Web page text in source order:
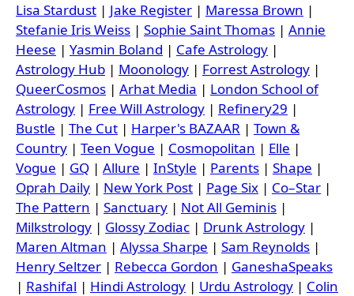
Lisa Stardust | Jake Register | Maressa Brown |
Stefanie Iris Weiss | Sophie Saint Thomas | Annie
Heese | Yasmin Boland | Cafe Astrology |
Astrology Hub | Moonology | Forrest Astrology |
QueerCosmos | Arhat Media | London School of
Astrology | Free Will Astrology | Refinery29 |
Bustle | The Cut | Harper's BAZAAR | Town &
Country | Teen Vogue | Cosmopolitan | Elle |
Vogue | GQ | Allure | InStyle | Parents | Shape |
Oprah Daily | New York Post | Page Six | Co–Star |
The Pattern | Sanctuary | Not All Geminis |
Milkstrology | Glossy Zodiac | Drunk Astrology |
Maren Altman | Alyssa Sharpe | Sam Reynolds |
Henry Seltzer | Rebecca Gordon | GaneshaSpeaks
| Rashifal | Hindi Astrology | Urdu Astrology | Colin